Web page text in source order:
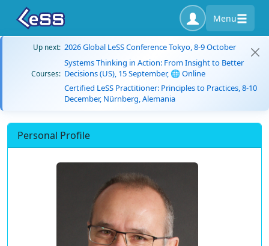
Menu
Up next: 2026 Global LeSS Conference Tokyo, 8-9 October
Courses:
Systems Thinking in Action: From Insight to Better
Decisions (US), 15 September, 🌐 Online
Certified LeSS Practitioner: Principles to Practices, 8-10
December, Nürnberg, Alemania
Personal Profile